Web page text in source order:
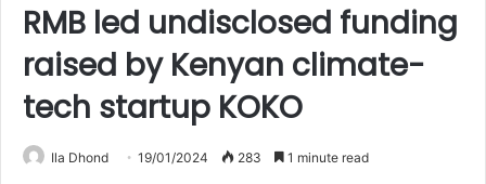
RMB led undisclosed funding
raised by Kenyan climate-
tech startup KOKO
Ila Dhond 19/01/2024 283 1 minute read